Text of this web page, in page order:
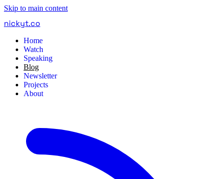
Skip to main content
nickyt.co
Home
Watch
Speaking
Blog
Newsletter
Projects
About